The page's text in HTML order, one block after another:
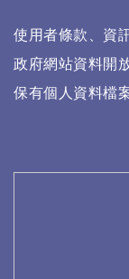
使用者條款、資
政府網站資料開
保有個人資料檔